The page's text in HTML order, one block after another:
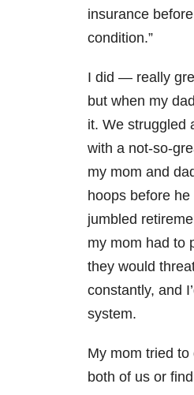
insurance
condition.”
I did — really
but when my
it. We struggled
with a not-so-
my mom and
hoops before
jumbled
my mom had to
they would
constantly, and
system.
My mom tried
both of us or